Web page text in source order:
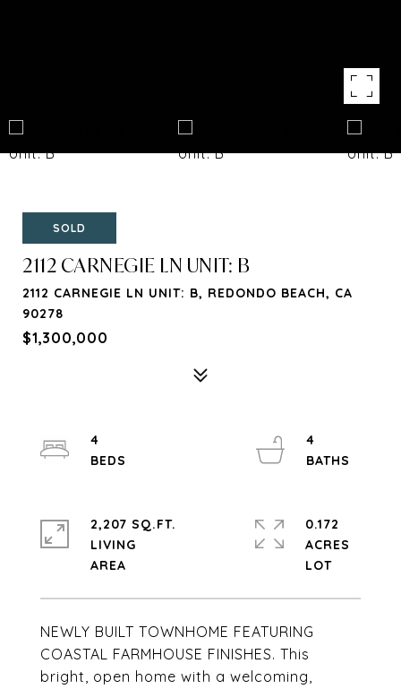
SOLD
2112 CARNEGIE LN UNIT: B
2112 CARNEGIE LN UNIT: B, REDONDO BEACH, CA
90278
$1,300,000
NEWLY BUILT TOWNHOME FEATURING
COASTAL FARMHOUSE FINISHES. This
bright, open home with a welcoming,
4
4
2,207 SQ.FT.
LIVING
0.172
ACRES